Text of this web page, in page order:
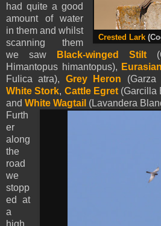
Crested Lark
had quite a good
amount of water
in them and whilst
scanning them
we saw
Black-winged Stilt
Himantopus himantopus),
Fulica atra), Grey Heron
White Stork, Cattle Egret(Garcilla
and White Wagtail (Lavandera
Furth
er
along
the
road
we
stopp
ed at
a
high